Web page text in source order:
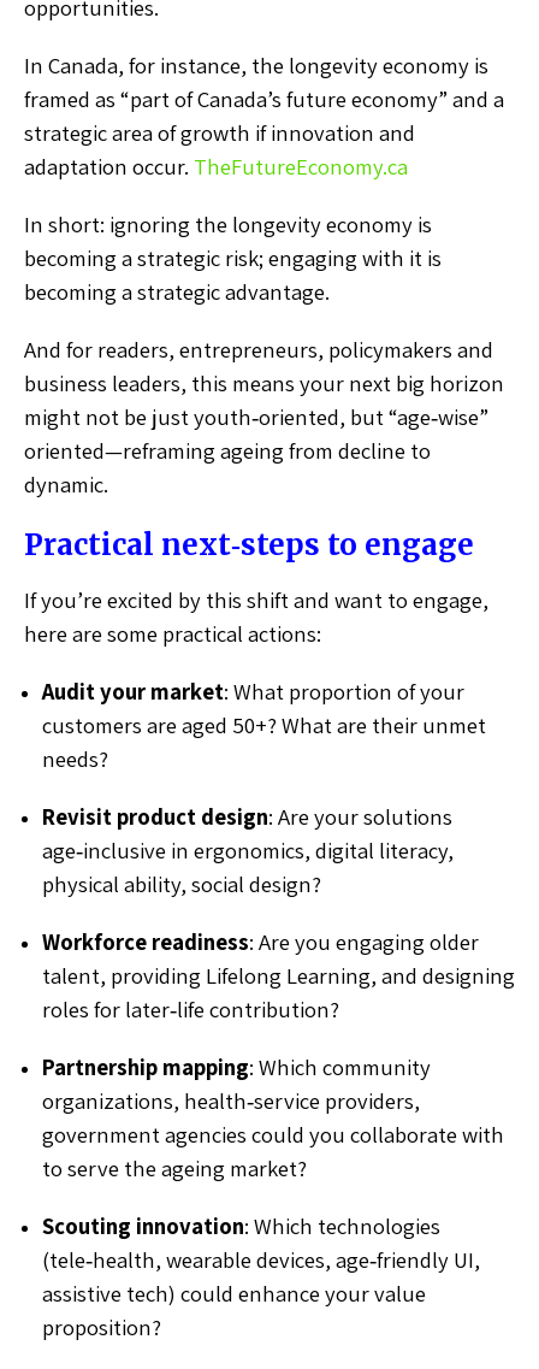
opportunities.
In Canada, for instance, the longevity economy is
framed as “part of Canada’s future economy” and a
strategic area of growth if innovation and
adaptation occur. TheFutureEconomy.ca
In short: ignoring the longevity economy is
becoming a strategic risk; engaging with it is
becoming a strategic advantage.
And for readers, entrepreneurs, policymakers and
business leaders, this means your next big horizon
might not be just youth‑oriented, but “age‑wise”
oriented—reframing ageing from decline to
dynamic.
Practical next‑steps to engage
If you’re excited by this shift and want to engage,
here are some practical actions:
Audit your market: What proportion of your
customers are aged 50+? What are their unmet
needs?
Revisit product design: Are your solutions
age‑inclusive in ergonomics, digital literacy,
physical ability, social design?
Workforce readiness: Are you engaging older
talent, providing Lifelong Learning, and designing
roles for later‑life contribution?
Partnership mapping: Which community
organizations, health‑service providers,
government agencies could you collaborate with
to serve the ageing market?
Scouting innovation: Which technologies
(tele‑health, wearable devices, age‑friendly UI,
assistive tech) could enhance your value
proposition?